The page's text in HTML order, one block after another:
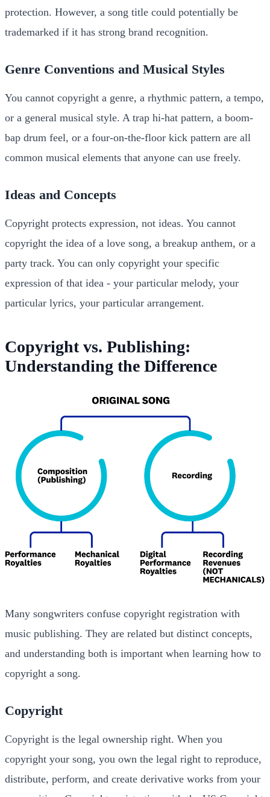
protection. However, a song title could potentially be
trademarked if it has strong brand recognition.
Genre Conventions and Musical Styles
You cannot copyright a genre, a rhythmic pattern, a tempo,
or a general musical style. A trap hi-hat pattern, a boom-
bap drum feel, or a four-on-the-floor kick pattern are all
common musical elements that anyone can use freely.
Ideas and Concepts
Copyright protects expression, not ideas. You cannot
copyright the idea of a love song, a breakup anthem, or a
party track. You can only copyright your specific
expression of that idea - your particular melody, your
particular lyrics, your particular arrangement.
Copyright vs. Publishing:
Understanding the Difference
Many songwriters confuse copyright registration with
music publishing. They are related but distinct concepts,
and understanding both is important when learning how to
copyright a song.
Copyright
Copyright is the legal ownership right. When you
copyright your song, you own the legal right to reproduce,
distribute, perform, and create derivative works from your